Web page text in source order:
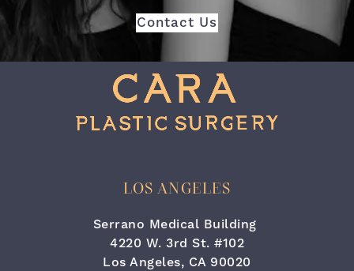
Contact Us
LOS ANGELES
Serrano Medical Building
4220 W. 3rd St. #102
Los Angeles, CA 90020